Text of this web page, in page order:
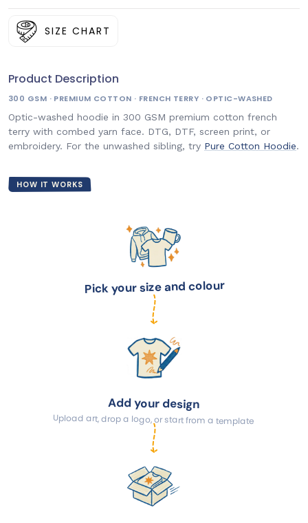
SIZE CHART
Product Description
300 GSM · PREMIUM COTTON · FRENCH TERRY · OPTIC-WASHED
Optic-washed hoodie in 300 GSM premium cotton french
terry with combed yarn face. DTG, DTF, screen print, or
embroidery. For the unwashed sibling, try Pure Cotton Hoodie.
HOW IT WORKS
Pick your size and colour
Add your design
Upload art, drop a logo, or start from a template